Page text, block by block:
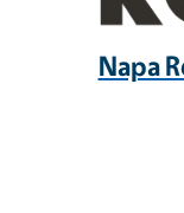
Napa